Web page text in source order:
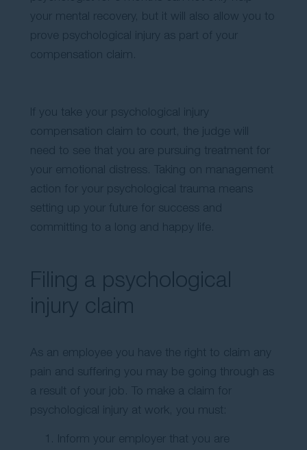
your mental recovery, but it will also allow you to
prove psychological injury as part of your
compensation claim.
If you take your psychological injury
compensation claim to court, the judge will
need to see that you are pursuing treatment for
your emotional distress. Taking on management
action for your psychological trauma means
setting up your future for success and
committing to a long and happy life.
Filing a psychological
injury claim
As an employee you have the right to claim any
pain and suffering you may be going through as
a result of your job. To make a claim for
psychological injury at work, you must:
Inform your employer that you are